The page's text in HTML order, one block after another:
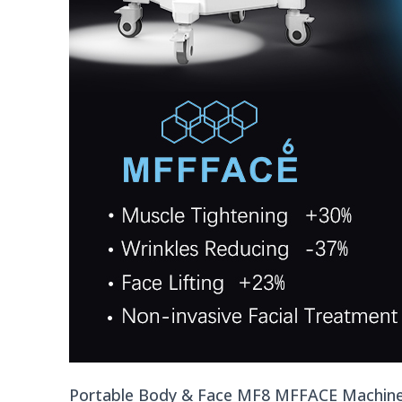
Portable Body & Face MF8 MFFACE